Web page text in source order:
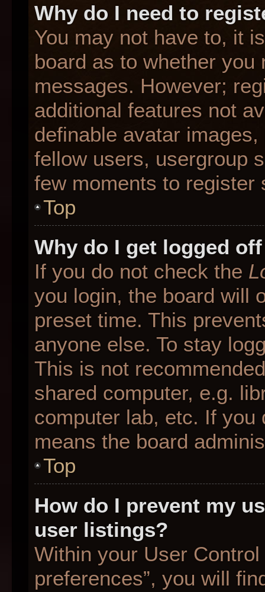
Why do I need to
You may not have to, it
board as to whether
messages. However;
additional features not
definable avatar
fellow users, usergroup
few moments to register
Top
Why do I get logged
If you do not check the
you login, the board will
preset time. This
anyone else. To stay
This is not
shared computer, e.g.
computer lab, etc. If
means the board
Top
How do I prevent my
user listings?
Within your User
preferences”, you will